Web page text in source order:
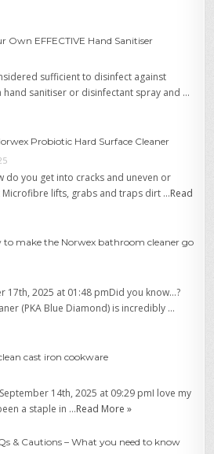
Own EFFECTIVE Hand Sanitiser
sufficient to disinfect against
hand sanitiser or disinfectant spray and …
Probiotic Hard Surface Cleaner
do you get into cracks and uneven or
Microfibre lifts, grabs and traps dirt …Read
to make the Norwex bathroom cleaner go
17th, 2025 at 01:48 pmDid you know…?
(PKA Blue Diamond) is incredibly …
cast iron cookware
14th, 2025 at 09:29 pmI love my
a staple in …Read More »
& Cautions – What you need to know